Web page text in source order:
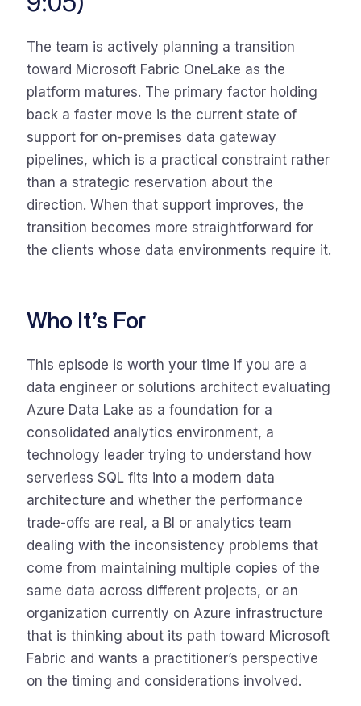
The team is actively planning a transition
toward Microsoft Fabric OneLake as the
platform matures. The primary factor holding
back a faster move is the current state of
support for on-premises data gateway
pipelines, which is a practical constraint rather
than a strategic reservation about the
direction. When that support improves, the
transition becomes more straightforward for
the clients whose data environments require it.
Who It’s For
This episode is worth your time if you are a
data engineer or solutions architect evaluating
Azure Data Lake as a foundation for a
consolidated analytics environment, a
technology leader trying to understand how
serverless SQL fits into a modern data
architecture and whether the performance
trade-offs are real, a BI or analytics team
dealing with the inconsistency problems that
come from maintaining multiple copies of the
same data across different projects, or an
organization currently on Azure infrastructure
that is thinking about its path toward Microsoft
Fabric and wants a practitioner’s perspective
on the timing and considerations involved.